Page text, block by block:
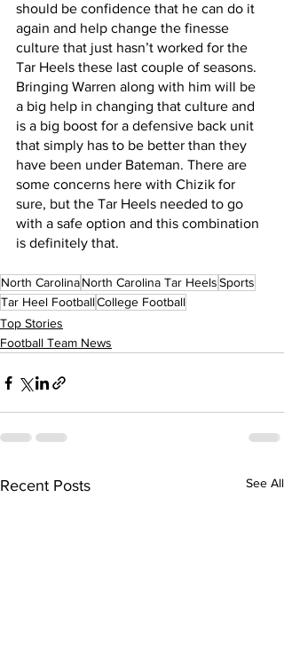
should be confidence that he can do it
again and help change the finesse
culture that just hasn’t worked for the
Tar Heels these last couple of seasons.
Bringing Warren along with him will be
a big help in changing that culture and
is a big boost for a defensive back unit
that simply has to be better than they
have been under Bateman. There are
some concerns here with Chizik for
sure, but the Tar Heels needed to go
with a safe option and this combination
is definitely that.
North CarolinaNorth Carolina Tar HeelsSports
Tar Heel FootballCollege Football
Top Stories
Football Team News
Recent Posts See All